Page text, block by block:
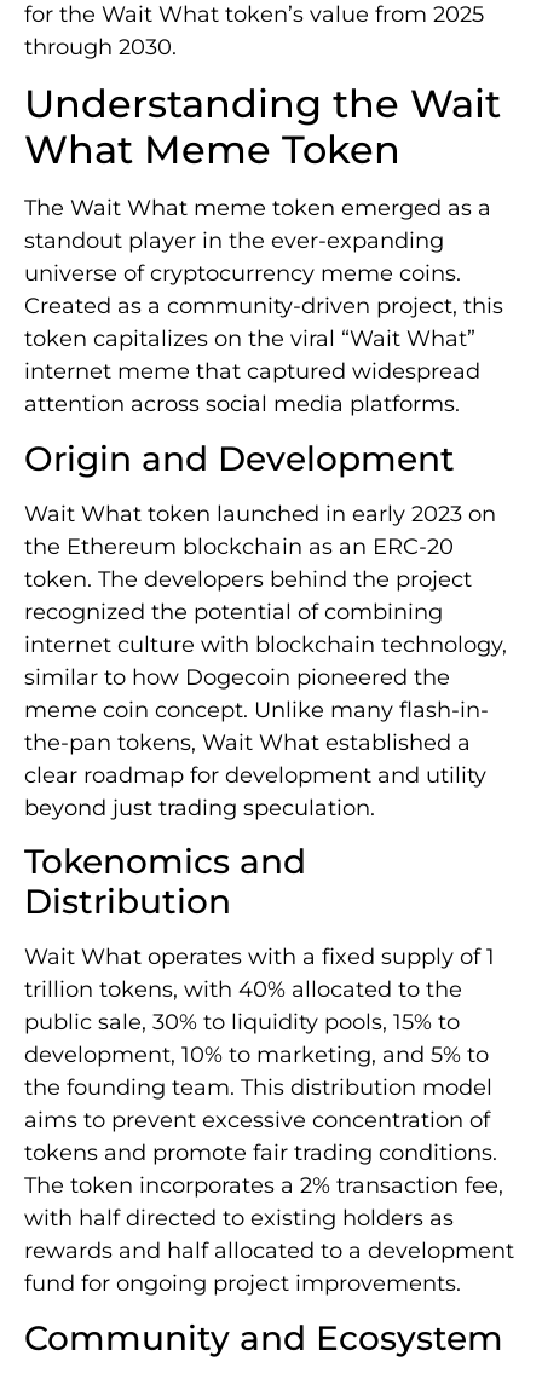
for the Wait What token’s value from 2025
through 2030.
Understanding the Wait
What Meme Token
The Wait What meme token emerged as a
standout player in the ever-expanding
universe of cryptocurrency meme coins.
Created as a community-driven project, this
token capitalizes on the viral “Wait What”
internet meme that captured widespread
attention across social media platforms.
Origin and Development
Wait What token launched in early 2023 on
the Ethereum blockchain as an ERC-20
token. The developers behind the project
recognized the potential of combining
internet culture with blockchain technology,
similar to how Dogecoin pioneered the
meme coin concept. Unlike many flash-in-
the-pan tokens, Wait What established a
clear roadmap for development and utility
beyond just trading speculation.
Tokenomics and
Distribution
Wait What operates with a fixed supply of 1
trillion tokens, with 40% allocated to the
public sale, 30% to liquidity pools, 15% to
development, 10% to marketing, and 5% to
the founding team. This distribution model
aims to prevent excessive concentration of
tokens and promote fair trading conditions.
The token incorporates a 2% transaction fee,
with half directed to existing holders as
rewards and half allocated to a development
fund for ongoing project improvements.
Community and Ecosystem